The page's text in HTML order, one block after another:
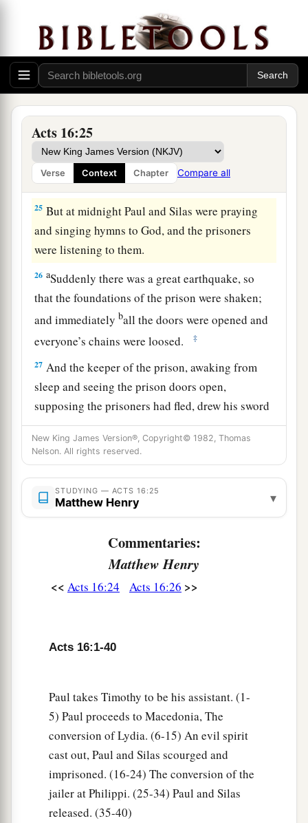
Acts 16:25
Verse Context Chapter Compare all
themto be beaten with rods.
And when they had laid many stripes on them,
they threwtheminto prison, commanding the
jailer to keep them securely.
Having received such a charge, he put them
into the inner prison and fastened their feet in
the stocks.
The Philippian Jailer Saved
25 But at midnight Paul and Silas were praying
and singing hymns to God, and the prisoners
were listening to them.
26 aSuddenly there was a great earthquake, so
that the foundations of the prison were shaken;
and immediatelyball the doors were opened and
everyone’s chains were loosed.
‡
27 And the keeper of the prison, awaking from
sleep and seeing the prison doors open,
supposing the prisoners had fled, drew his sword
and was about to kill himself.
28But Paul called with a loud voice, saying, “Do
yourself no harm, for we are all here.”
29Then he called for a light, ran in, and fell down
trembling before Paul and Silas.
And he brought them out and said,
what must I do to be saved?” ‡
So they said,a“Believe on the Lord Jesus
And he took them the same hour of the night
and washed
theirstripes. And immediately he
family were baptized.
Now when he had brought them into his
house,ahe set food before them; and he rejoiced,
having believed in God with all his household.
New King James Version®, Copyright© 1982, Thomas
Nelson. All rights reserved.
STUDYING — ACTS 16:25
Matthew Henry ▾
Commentaries:
Matthew Henry
<< Acts 16:24 Acts 16:26 >>
Acts 16:1-40
Paul takes Timothy to be his assistant. (1-
5) Paul proceeds to Macedonia, The
conversion of Lydia. (6-15) An evil spirit
cast out, Paul and Silas scourged and
imprisoned. (16-24) The conversion of the
jailer at Philippi. (25-34) Paul and Silas
released. (35-40)